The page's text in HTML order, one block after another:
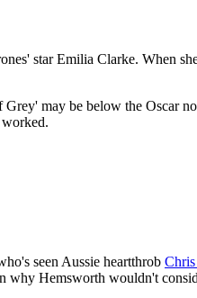
star Emilia Clarke. When
may be below the Oscar
seen Aussie heartthrob
why Hemsworth wouldn't